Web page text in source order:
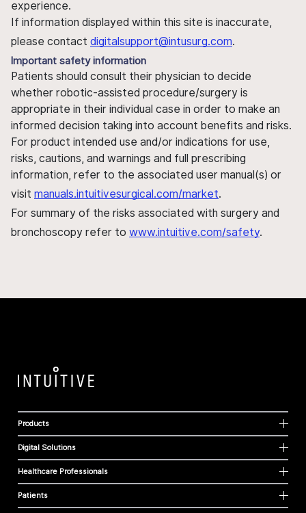
experience.
If information displayed within this site is inaccurate,
please contact digitalsupport@intusurg.com.
Important safety information
Patients should consult their physician to decide
whether robotic-assisted procedure/surgery is
appropriate in their individual case in order to make an
informed decision taking into account benefits and risks.
For product intended use and/or indications for use,
risks, cautions, and warnings and full prescribing
information, refer to the associated user manual(s) or
visit manuals.intuitivesurgical.com/market.
For summary of the risks associated with surgery and
bronchoscopy refer to www.intuitive.com/safety.
Products
Digital Solutions
Healthcare Professionals
Patients